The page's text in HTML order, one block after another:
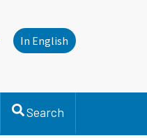
In English
Search